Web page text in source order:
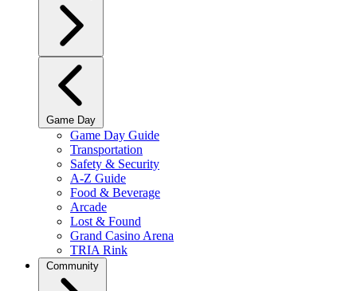
Game Day
Game Day Guide
Transportation
Safety & Security
A-Z Guide
Food & Beverage
Arcade
Lost & Found
Grand Casino Arena
TRIA Rink
Community